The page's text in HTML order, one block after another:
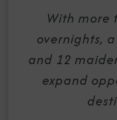
With more
overnights,
and 12
expand